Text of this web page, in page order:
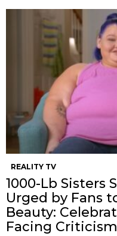
REALITY TV
1000-Lb Sisters
Urged by Fans
Beauty:
Facing Criticism